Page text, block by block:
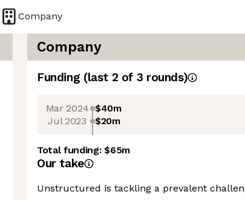
Company
Company
Funding (last 2 of 3 rounds)
Mar 2024 $40m
Jul 2023 $20m
Total funding:$65m
Our take
Unstructured is tackling a prevalent